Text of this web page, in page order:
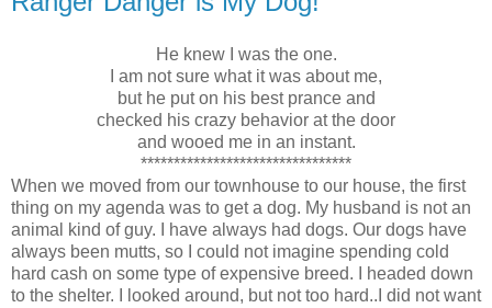
He knew I was the one.
I am not sure what it was about me,
but he put on his best prance and
checked his crazy behavior at the door
and wooed me in an instant.
********************************
When we moved from our townhouse to our house, the first
thing on my agenda was to get a dog. My husband is not an
animal kind of guy. I have always had dogs. Our dogs have
always been mutts, so I could not imagine spending cold
hard cash on some type of expensive breed. I headed down
to the shelter. I looked around, but not too hard..I did not want